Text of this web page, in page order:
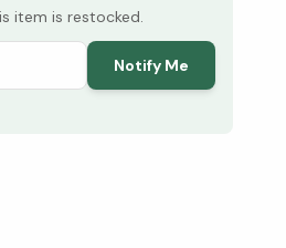
item is restocked.
Notify Me